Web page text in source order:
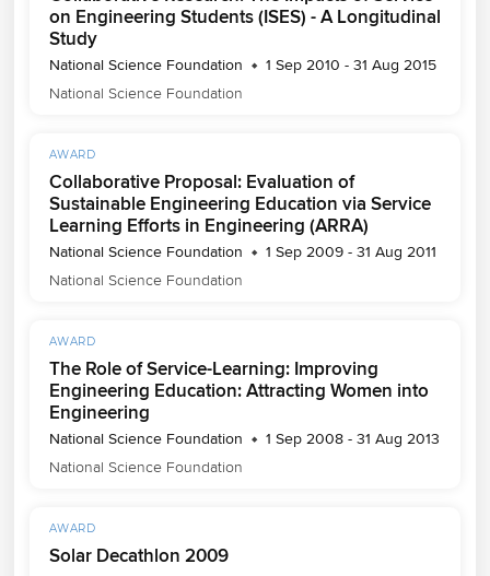
on Engineering Students (ISES) - A Longitudinal
Study
National Science Foundation
1 Sep 2010 - 31 Aug 2015
National Science Foundation
AWARD
Collaborative Proposal: Evaluation of
Sustainable Engineering Education via Service
Learning Efforts in Engineering (ARRA)
National Science Foundation
1 Sep 2009 - 31 Aug 2011
National Science Foundation
AWARD
The Role of Service-Learning: Improving
Engineering Education: Attracting Women into
Engineering
National Science Foundation
1 Sep 2008 - 31 Aug 2013
National Science Foundation
AWARD
Solar Decathlon 2009